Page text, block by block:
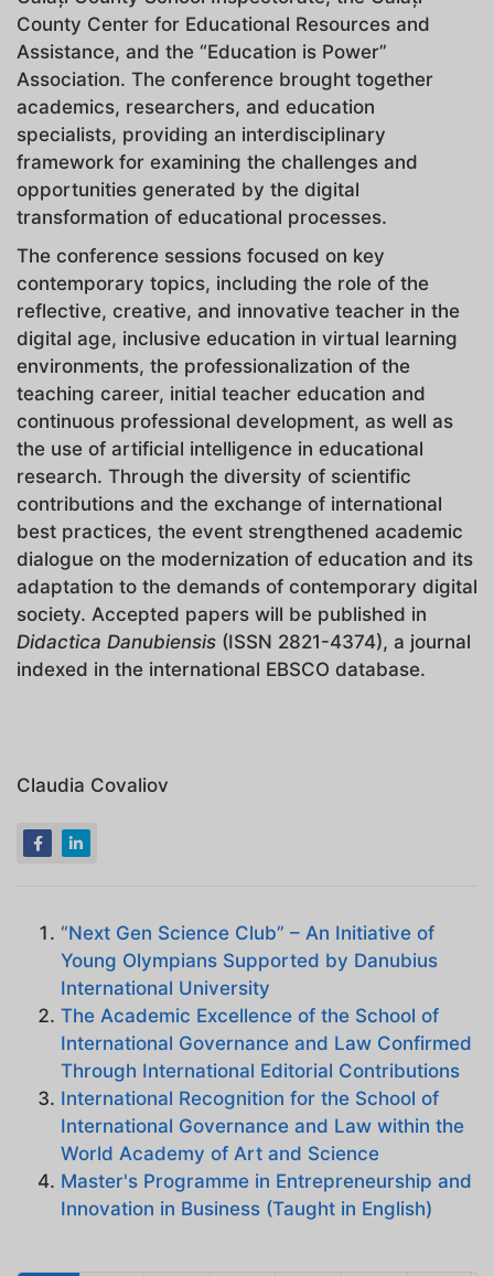
County Center for Educational Resources and
Assistance, and the “Education is Power”
Association. The conference brought together
academics, researchers, and education
specialists, providing an interdisciplinary
framework for examining the challenges and
opportunities generated by the digital
transformation of educational processes.
The conference sessions focused on key
contemporary topics, including the role of the
reflective, creative, and innovative teacher in the
digital age, inclusive education in virtual learning
environments, the professionalization of the
teaching career, initial teacher education and
continuous professional development, as well as
the use of artificial intelligence in educational
research. Through the diversity of scientific
contributions and the exchange of international
best practices, the event strengthened academic
dialogue on the modernization of education and its
adaptation to the demands of contemporary digital
society. Accepted papers will be published in
Didactica Danubiensis (ISSN 2821-4374), a journal
indexed in the international EBSCO database.
Claudia Covaliov
“Next Gen Science Club” – An Initiative of
Young Olympians Supported by Danubius
International University
The Academic Excellence of the School of
International Governance and Law Confirmed
Through International Editorial Contributions
International Recognition for the School of
International Governance and Law within the
World Academy of Art and Science
Master's Programme in Entrepreneurship and
Innovation in Business (Taught in English)